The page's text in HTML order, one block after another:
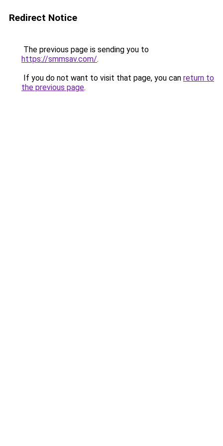
Redirect Notice
The previous page is sending you to
https://smmsav.com/.
If you do not want to visit that page, you can return to
the previous page.